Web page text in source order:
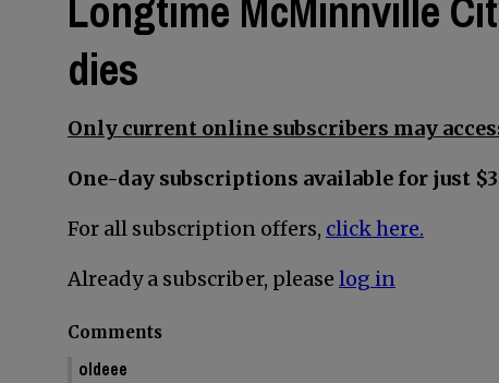
dies
Only current online subscribers may
One-day subscriptions available for just
For all subscription offers, click here.
Already a subscriber, please log in
Comments
oldeee